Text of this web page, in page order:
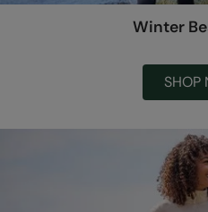
Winter
SHOP